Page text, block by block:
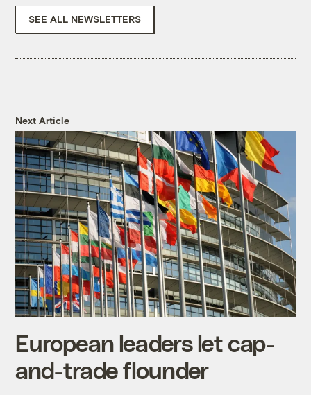
SEE ALL NEWSLETTERS
Next Article
European leaders let cap-
and-trade flounder